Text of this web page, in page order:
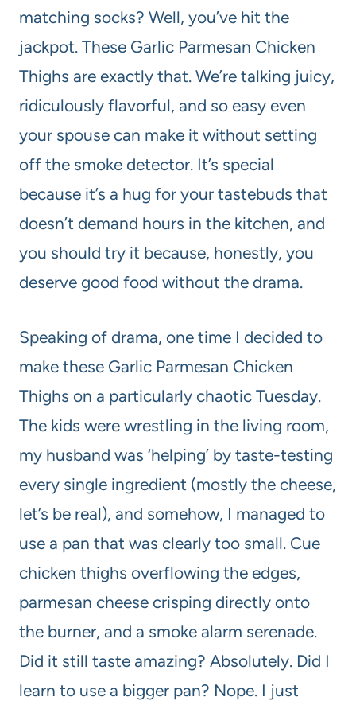
matching socks? Well, you’ve hit the
jackpot. These Garlic Parmesan Chicken
Thighs are exactly that. We’re talking juicy,
ridiculously flavorful, and so easy even
your spouse can make it without setting
off the smoke detector. It’s special
because it’s a hug for your tastebuds that
doesn’t demand hours in the kitchen, and
you should try it because, honestly, you
deserve good food without the drama.
Speaking of drama, one time I decided to
make these Garlic Parmesan Chicken
Thighs on a particularly chaotic Tuesday.
The kids were wrestling in the living room,
my husband was ‘helping’ by taste-testing
every single ingredient (mostly the cheese,
let’s be real), and somehow, I managed to
use a pan that was clearly too small. Cue
chicken thighs overflowing the edges,
parmesan cheese crisping directly onto
the burner, and a smoke alarm serenade.
Did it still taste amazing? Absolutely. Did I
learn to use a bigger pan? Nope. I just